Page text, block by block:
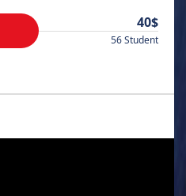
40$
56 Student